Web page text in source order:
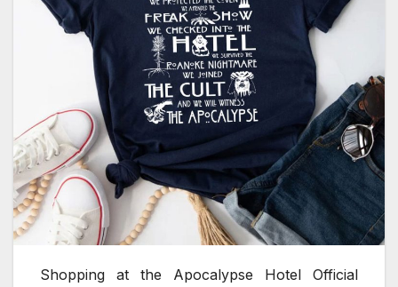
Shopping at the Apocalypse Hotel Official